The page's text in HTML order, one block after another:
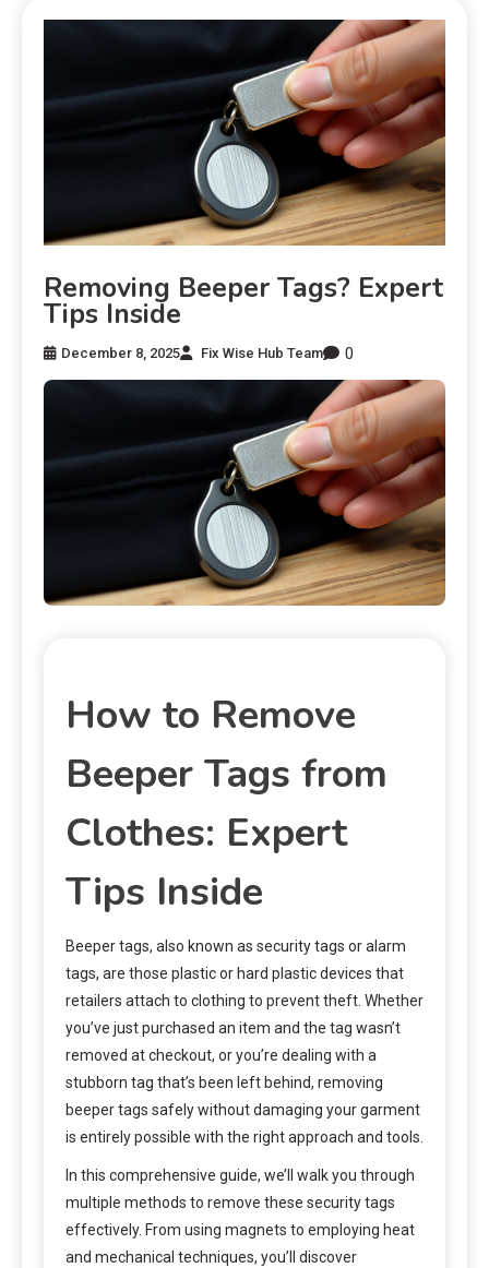
Removing Beeper Tags? Expert
Tips Inside
December 8, 2025 Fix Wise Hub Team 0
How to Remove
Beeper Tags from
Clothes: Expert
Tips Inside
Beeper tags, also known as security tags or alarm
tags, are those plastic or hard plastic devices that
retailers attach to clothing to prevent theft. Whether
you’ve just purchased an item and the tag wasn’t
removed at checkout, or you’re dealing with a
stubborn tag that’s been left behind, removing
beeper tags safely without damaging your garment
is entirely possible with the right approach and tools.
In this comprehensive guide, we’ll walk you through
multiple methods to remove these security tags
effectively. From using magnets to employing heat
and mechanical techniques, you’ll discover